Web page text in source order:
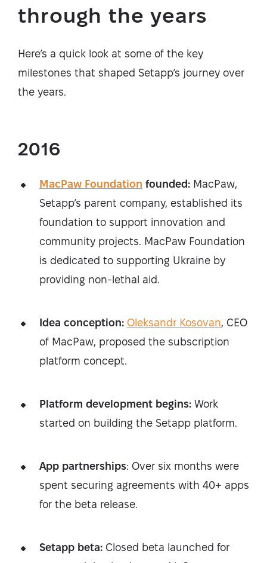
through the years
Here’s a quick look at some of the key
milestones that shaped Setapp’s journey over
the years.
2016
MacPaw Foundation founded: MacPaw,
Setapp’s parent company, established its
foundation to support innovation and
community projects. MacPaw Foundation
is dedicated to supporting Ukraine by
providing non-lethal aid.
Idea conception: Oleksandr Kosovan, CEO
of MacPaw, proposed the subscription
platform concept.
Platform development begins: Work
started on building the Setapp platform.
App partnerships: Over six months were
spent securing agreements with 40+ apps
for the beta release.
Setapp beta: Closed beta launched for